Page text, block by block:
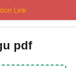
pdf
Link